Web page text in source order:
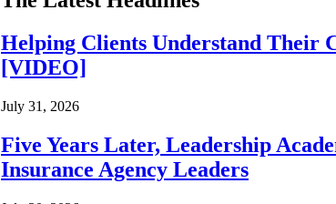
Helping Clients Understand Their
[VIDEO]
July 31, 2026
Five Years Later, Leadership
Insurance Agency Leaders